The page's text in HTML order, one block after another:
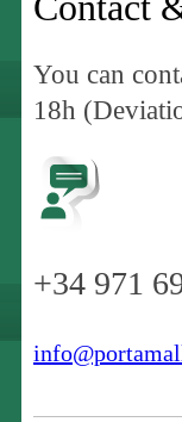
You can
18h
+34 971